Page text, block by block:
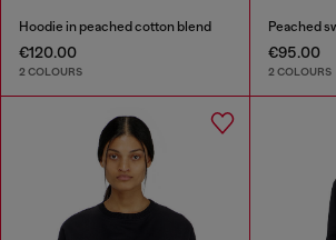
Hoodie in peached cotton blend
€120.00
2 COLOURS
€95.00
2 COLOURS